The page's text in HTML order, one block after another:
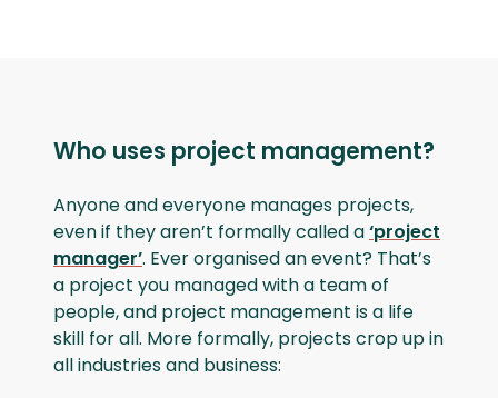
Who uses project management?
Anyone and everyone manages projects,
even if they aren’t formally called a‘project
manager’. Ever organised an event? That’s
a project you managed with a team of
people, and project management is a life
skill for all. More formally, projects crop up in
all industries and business: